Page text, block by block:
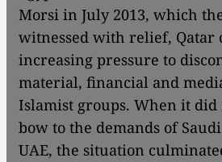
Morsi in July 2013, which
witnessed with relief, Qatar
increasing pressure to
material, financial and
Islamist groups. When it
bow to the demands of
UAE, the situation